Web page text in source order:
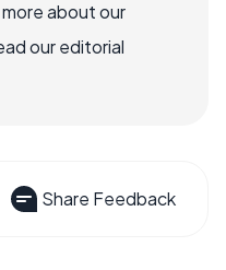
about our
our editorial
Share Feedback